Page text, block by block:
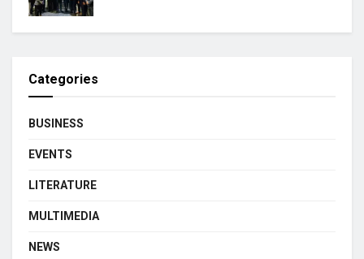
Categories
BUSINESS
EVENTS
LITERATURE
MULTIMEDIA
NEWS